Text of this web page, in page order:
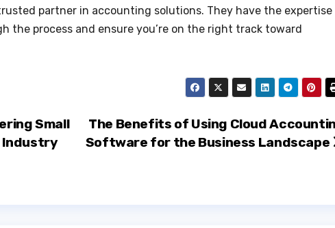
partner in accounting solutions. They have the expertise
the process and ensure you’re on the right track toward
The Benefits of Using Cloud
Software for the Business Landscape
Small
Industry